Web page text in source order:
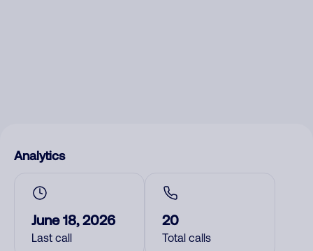
Analytics
June 18, 2026
Last call
20
Total calls